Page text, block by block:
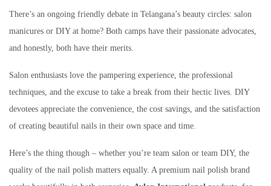
There’s an ongoing friendly debate in Telangana’s beauty circles: salon
manicures or DIY at home? Both camps have their passionate advocates,
and honestly, both have their merits.
Salon enthusiasts love the pampering experience, the professional
techniques, and the excuse to take a break from their hectic lives. DIY
devotees appreciate the convenience, the cost savings, and the satisfaction
of creating beautiful nails in their own space and time.
Here’s the thing though – whether you’re team salon or team DIY, the
quality of the nail polish matters equally. A premium nail polish brand